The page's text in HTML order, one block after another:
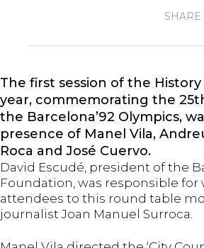
SHARE
The first session of the
year, commemorating the
the Barcelona’92 Olympics,
presence of Manel Vila,
Roca and José Cuervo.
David Escudé, president of the
Foundation, was responsible
attendees to this round table
journalist Joan Manuel Surroca.